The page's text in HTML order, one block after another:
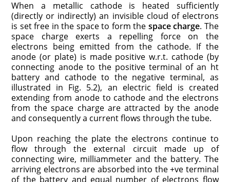
When a metallic cathode is heated sufficiently
(directly or indirectly) an invisible cloud of electrons
is set free in the space to form the space charge. The
space charge exerts a repelling force on the
electrons being emitted from the cathode. If the
anode (or plate) is made positive w.r.t. cathode (by
connecting anode to the positive terminal of an ht
battery and cathode to the negative terminal, as
illustrated in Fig. 5.2), an electric field is created
extending from anode to cathode and the electrons
from the space charge are attracted by the anode
and consequently a current flows through the tube.
Upon reaching the plate the electrons continue to
flow through the external circuit made up of
connecting wire, milliammeter and the battery. The
arriving electrons are absorbed into the +ve terminal
of the battery and equal number of electrons flow